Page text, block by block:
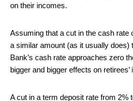
on their incomes.
Assuming that a cut in the cash rate
a similar amount (as it usually does)
Bank’s cash rate approaches zero
bigger and bigger effects on retirees’
A cut in a term deposit rate from 2%